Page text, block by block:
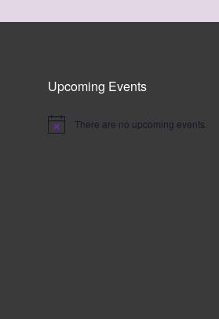
Upcoming Events
Notice There are no upcoming events.